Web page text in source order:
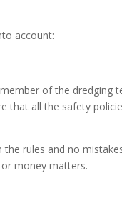
account:
of the dredging
that all the safety
rules and no
money matters.